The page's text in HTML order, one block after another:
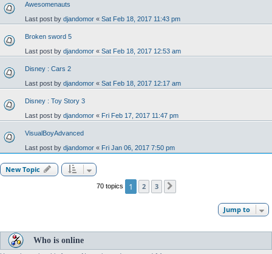
Awesomenauts
Last post by djandomor « Sat Feb 18, 2017 11:43 pm
Broken sword 5
Last post by djandomor « Sat Feb 18, 2017 12:53 am
Disney : Cars 2
Last post by djandomor « Sat Feb 18, 2017 12:17 am
Disney : Toy Story 3
Last post by djandomor « Fri Feb 17, 2017 11:47 pm
VisualBoyAdvanced
Last post by djandomor « Fri Jan 06, 2017 7:50 pm
New Topic
70 topics 1 2 3
Jump to
Who is online